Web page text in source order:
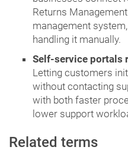
Returns
management
handling it manually.
Self-service portals
Letting customers
without contacting
with both faster
lower support
Related terms